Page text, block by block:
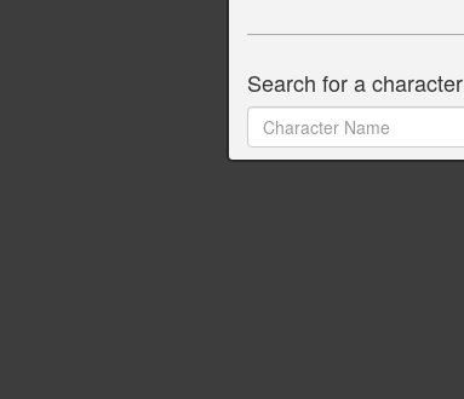
Search for a character